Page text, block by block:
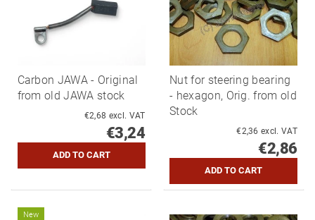
Carbon JAWA - Original
from old JAWA stock
€2,68 excl. VAT
€3,24
Nut for steering bearing
- hexagon, Orig. from old
Stock
€2,36 excl. VAT
€2,86
New